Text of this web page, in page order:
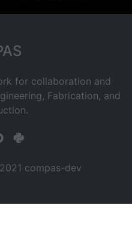
for collaboration and
Fabrication, and
compas-dev